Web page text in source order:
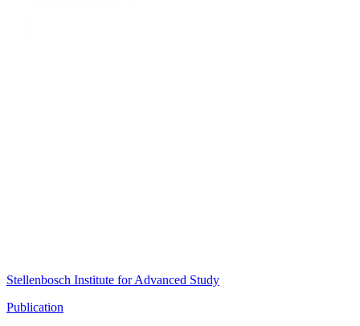
Stellenbosch Institute for Advanced Study
Publication